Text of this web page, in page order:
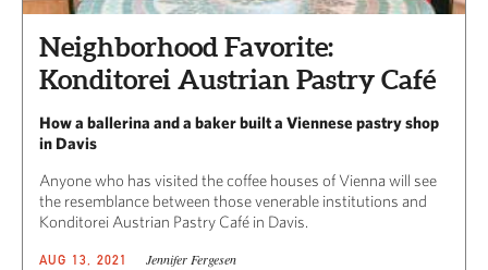
Neighborhood Favorite:
Konditorei Austrian Pastry Café
How a ballerina and a baker built a Viennese pastry shop
in Davis
Anyone who has visited the coffee houses of Vienna will see
the resemblance between those venerable institutions and
Konditorei Austrian Pastry Café in Davis.
AUG 13, 2021 Jennifer Fergesen